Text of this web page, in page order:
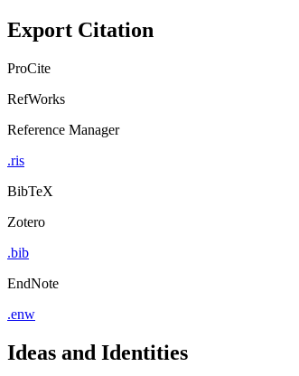
Export Citation
ProCite
RefWorks
Reference Manager
.ris
BibTeX
Zotero
.bib
EndNote
.enw
Ideas and Identities